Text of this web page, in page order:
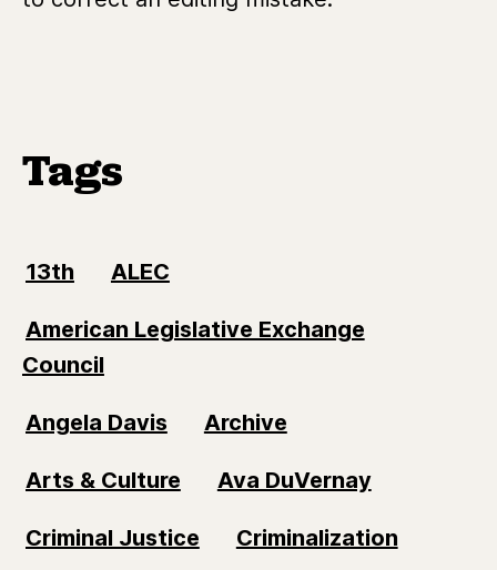
Tags
13th ALEC
American Legislative Exchange
Council
Angela Davis Archive
Arts & Culture Ava DuVernay
Criminal Justice Criminalization